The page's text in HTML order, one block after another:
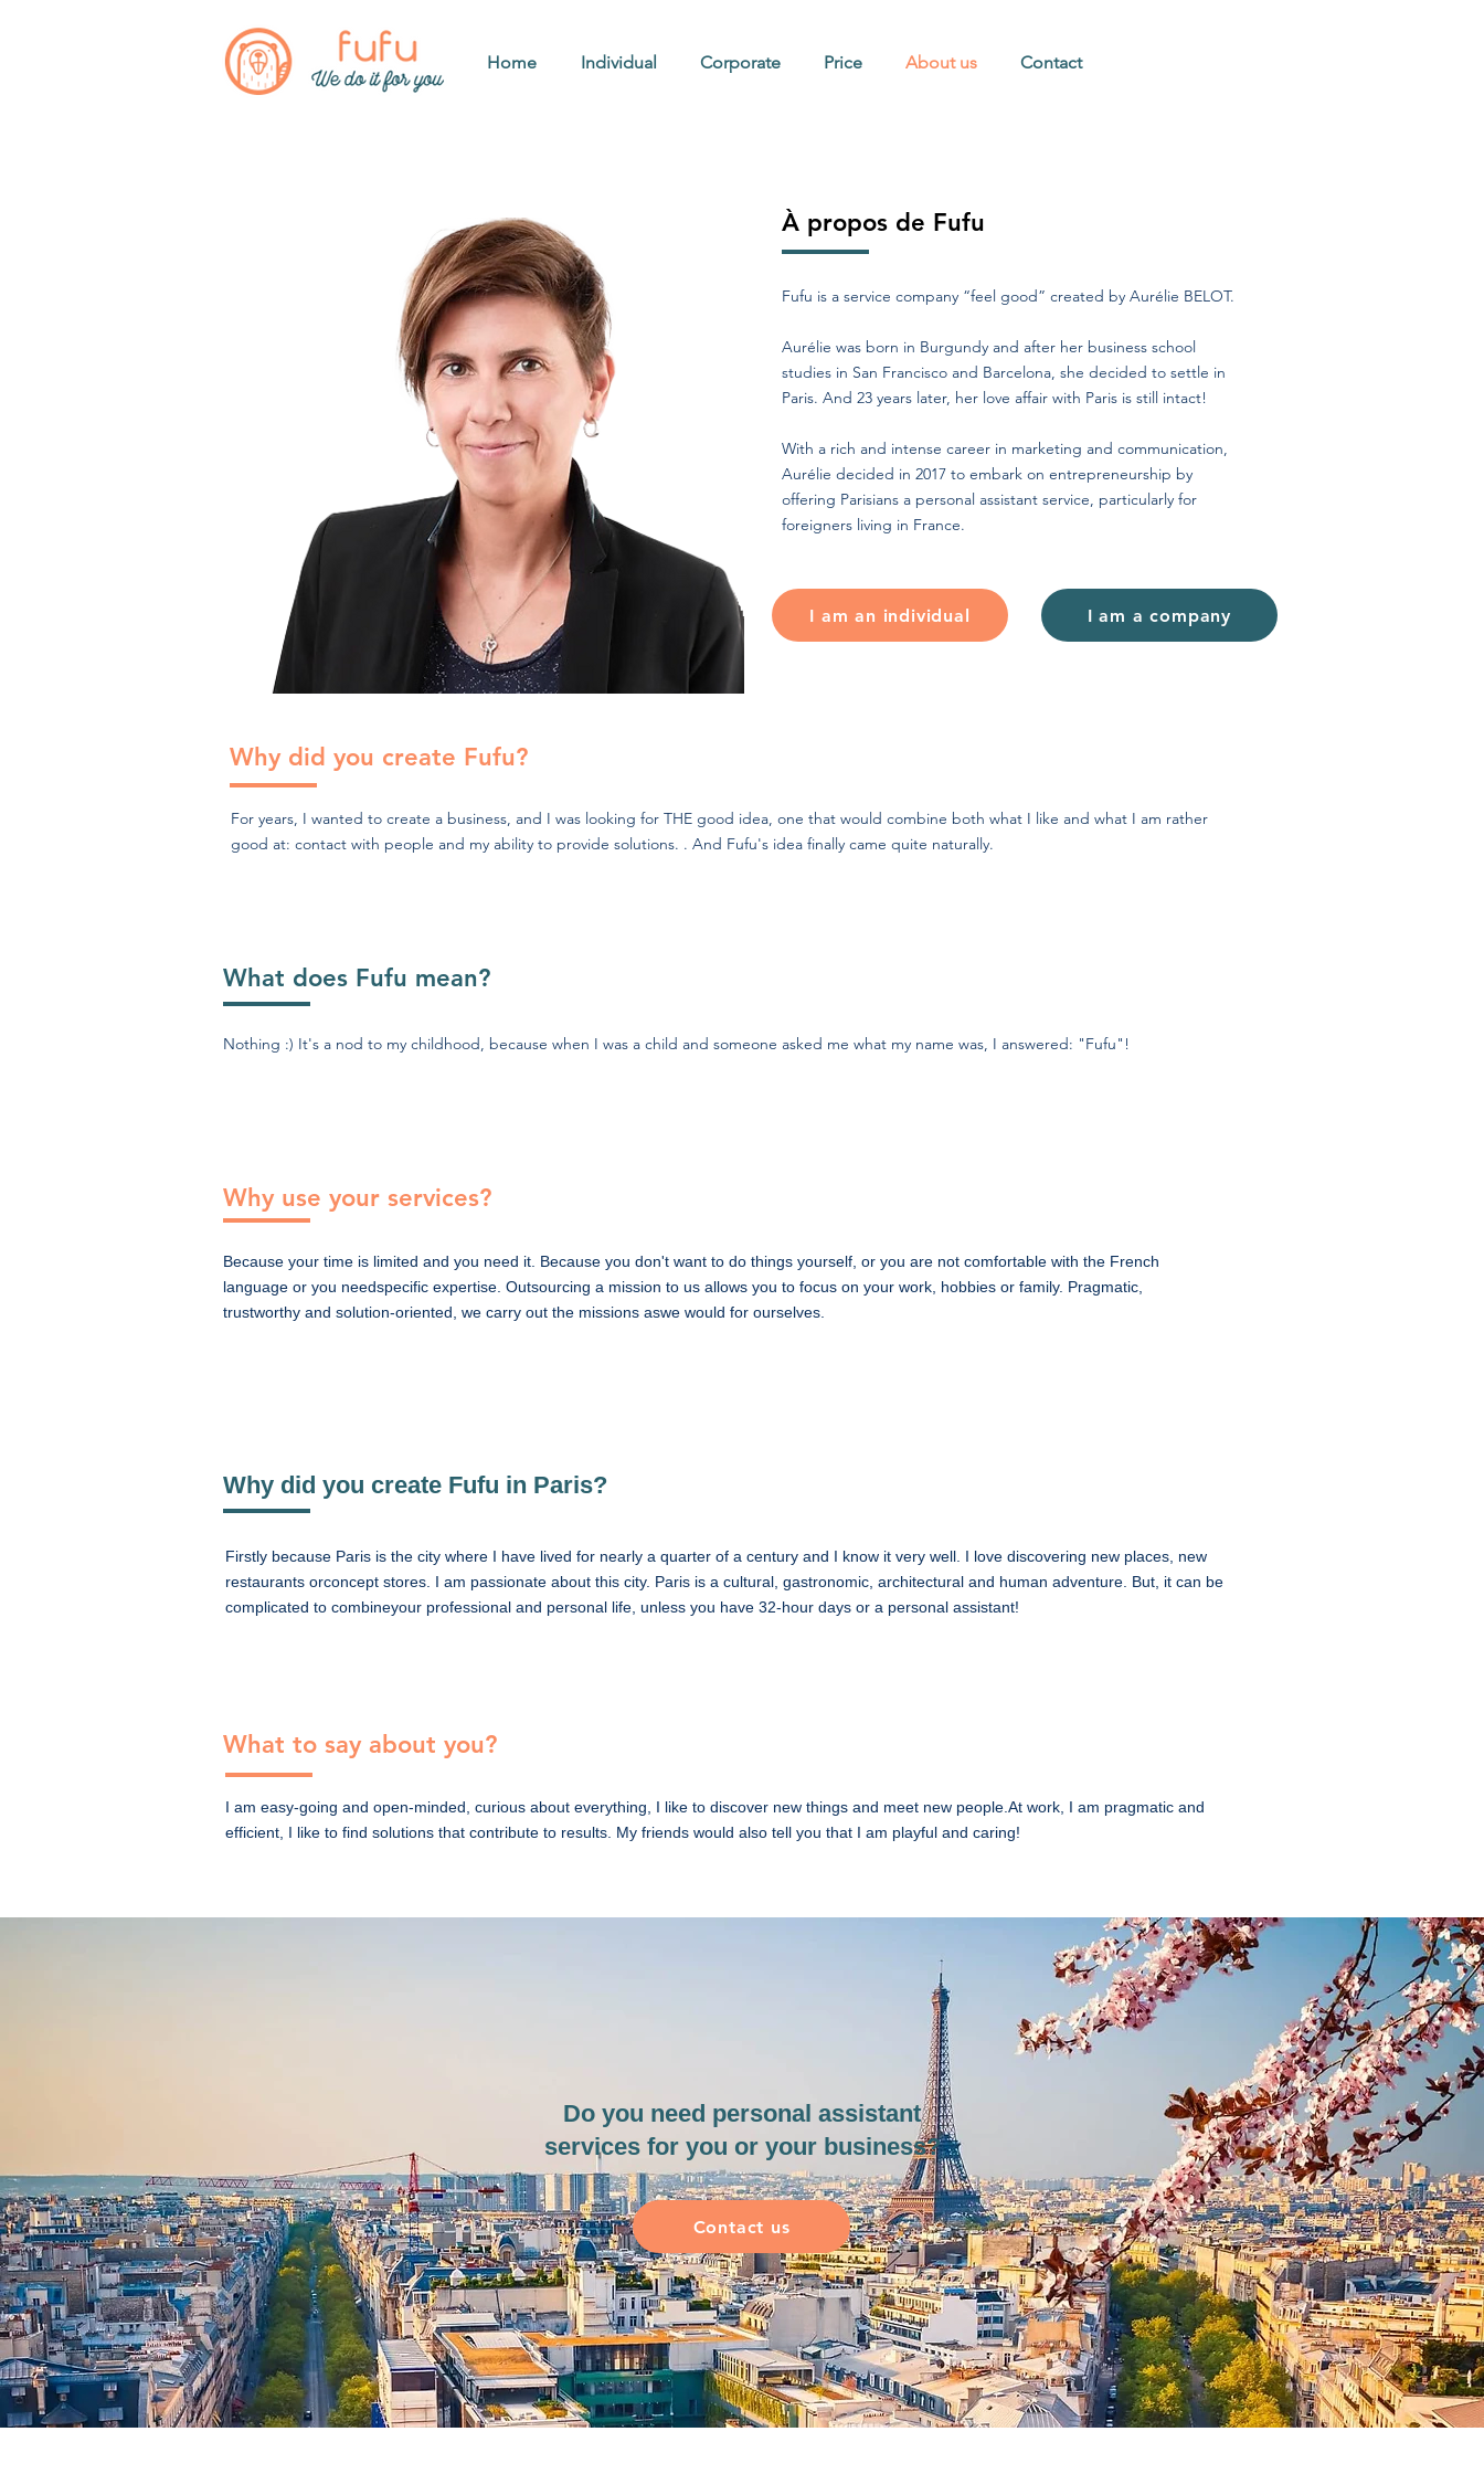
Home Individual Corporate Price About us Contact
À propos de Fufu
Fufu is a service company “feel good” created by Aurélie BELOT.
Aurélie was born in Burgundy and after her business school
studies in San Francisco and Barcelona, she decided to settle in
Paris. And 23 years later, her love affair with Paris is still intact!
With a rich and intense career in marketing and communication,
Aurélie decided in 2017 to embark on entrepreneurship by
offering Parisians a personal assistant service, particularly for
foreigners living in France.
I am an individual I am a company
Why did you create Fufu?
For years, I wanted to create a business, and I was looking for THE good idea, one that would combine both what I like and what I am rather
good at: contact with people and my ability to provide solutions. . And Fufu's idea finally came quite naturally.
What does Fufu mean?
Nothing :) It's a nod to my childhood, because when I was a child and someone asked me what my name was, I answered: "Fufu"!
Why use your services?
Because your time is limited and you need it. Because you don't want to do things yourself, or you are not comfortable with the French
language or you needspecific expertise. Outsourcing a mission to us allows you to focus on your work, hobbies or family. Pragmatic,
trustworthy and solution-oriented, we carry out the missions aswe would for ourselves.
Why did you create Fufu in Paris?
Firstly because Paris is the city where I have lived for nearly a quarter of a century and I know it very well. I love discovering new places, new
restaurants orconcept stores. I am passionate about this city. Paris is a cultural, gastronomic, architectural and human adventure. But, it can be
complicated to combineyour professional and personal life, unless you have 32-hour days or a personal assistant!
What to say about you?
I am easy-going and open-minded, curious about everything, I like to discover new things and meet new people.At work, I am pragmatic and
efficient, I like to find solutions that contribute to results. My friends would also tell you that I am playful and caring!
Do you need personal assistant
services for you or your business?
Contact us